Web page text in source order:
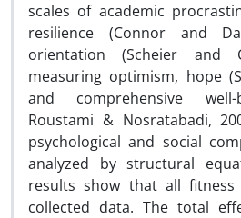
scales of academic
resilience (Connor and
orientation (Scheier and
measuring optimism, hope
and comprehensive well-
Roustami & Nosratabadi,
psychological and social
analyzed by structural
results show that all
collected data. The total